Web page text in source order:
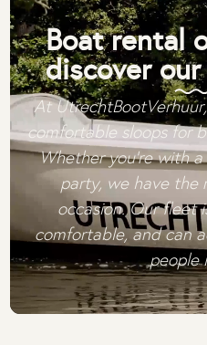
Boat rental
discover
At
comfortable sloops for
Whether you're with a
party, we have the
occasion. Our fleet
comfortable, and can
people